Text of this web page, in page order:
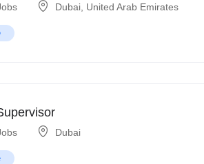
Dubai United Arab Emirates
Dubai